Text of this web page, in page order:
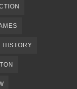
HISTORY